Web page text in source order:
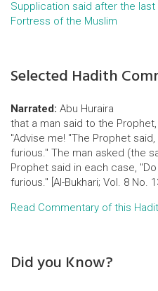
Supplication said after the
Fortress of the Muslim
Selected Hadith
Narrated: Abu Huraira
that a man said to the Prophet,
"Advise me! "The Prophet
furious." The man asked (the
Prophet said in each case,
furious." [Al-Bukhari; Vol. 8 No.
Read Commentary of this
Did you Know?